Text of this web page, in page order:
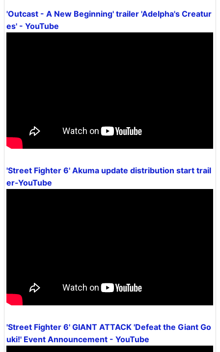
'Outcast - A New Beginning' trailer 'Adelpha's Creatur
es' - YouTube
'Street Fighter 6' Akuma update distribution start trail
er-YouTube
'Street Fighter 6' GIANT ATTACK 'Defeat the Giant Go
uki!' Event Announcement - YouTube